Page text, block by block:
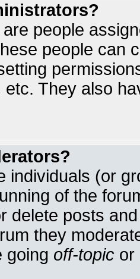
people
people can
They also
individuals (or
of the
delete posts
they
going off-topic or